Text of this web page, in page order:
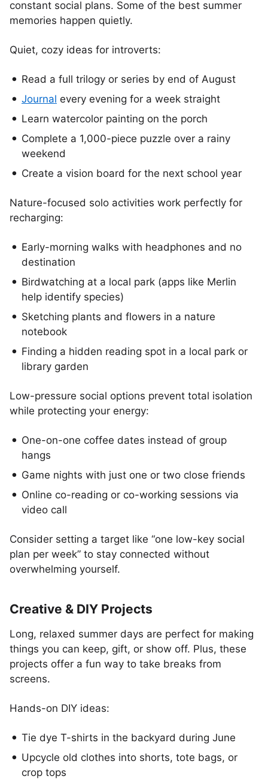
constant social plans. Some of the best summer
memories happen quietly.
Quiet, cozy ideas for introverts:
Read a full trilogy or series by end of August
Journal every evening for a week straight
Learn watercolor painting on the porch
Complete a 1,000-piece puzzle over a rainy
weekend
Create a vision board for the next school year
Nature-focused solo activities work perfectly for
recharging:
Early-morning walks with headphones and no
destination
Birdwatching at a local park (apps like Merlin
help identify species)
Sketching plants and flowers in a nature
notebook
Finding a hidden reading spot in a local park or
library garden
Low-pressure social options prevent total isolation
while protecting your energy:
One-on-one coffee dates instead of group
hangs
Game nights with just one or two close friends
Online co-reading or co-working sessions via
video call
Consider setting a target like “one low-key social
plan per week” to stay connected without
overwhelming yourself.
Creative & DIY Projects
Long, relaxed summer days are perfect for making
things you can keep, gift, or show off. Plus, these
projects offer a fun way to take breaks from
screens.
Hands-on DIY ideas:
Tie dye T-shirts in the backyard during June
Upcycle old clothes into shorts, tote bags, or
crop tops